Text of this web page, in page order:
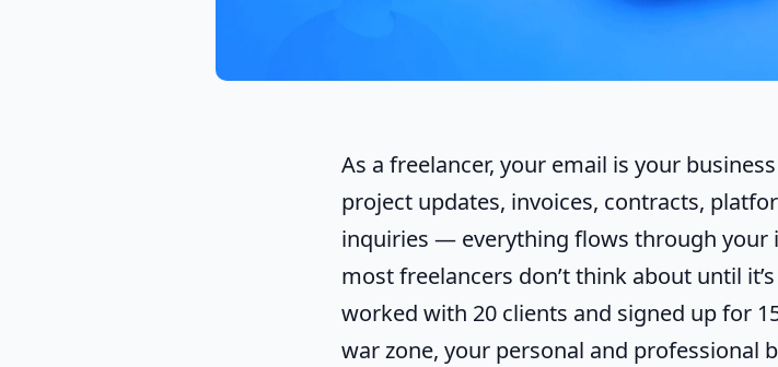
As a freelancer, your email is your
project updates, invoices, contracts,
inquiries — everything flows through your
most freelancers don’t think about until
worked with 20 clients and signed up for
war zone, your personal and professional